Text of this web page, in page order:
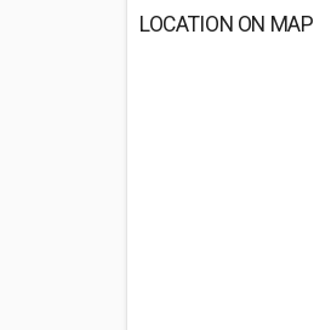
LOCATION ON MAP